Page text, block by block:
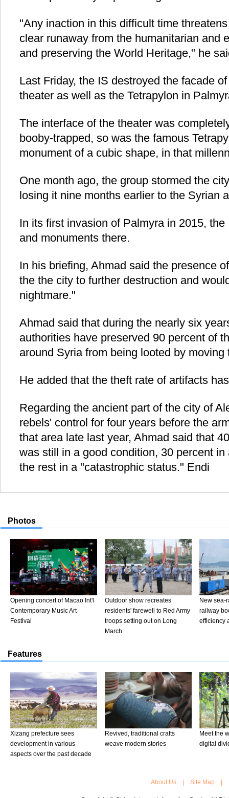
"Any inaction in this difficult time
clear runaway from the humanitarian and
and preserving the World Heritage," he
Last Friday, the IS destroyed the facade
theater as well as the Tetrapylon in
The interface of the theater was
booby-trapped, so was the famous
monument of a cubic shape, in that
One month ago, the group stormed the
losing it nine months earlier to the Syrian
In its first invasion of Palmyra in 2015,
and monuments there.
In his briefing, Ahmad said the presence
the the city to further destruction and
nightmare."
Ahmad said that during the nearly six
authorities have preserved 90 percent of
around Syria from being looted by
He added that the theft rate of artifacts
Regarding the ancient part of the city of
rebels' control for four years before the
that area late last year, Ahmad said that
was still in a good condition, 30 percent
the rest in a "catastrophic status." Endi